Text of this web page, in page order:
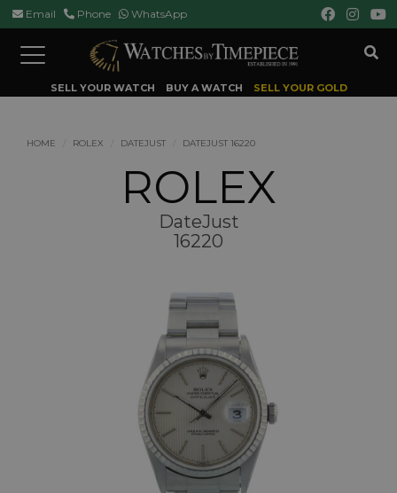
Email Phone WhatsApp
Toggle
navigation
SELL YOUR WATCH BUY A WATCH SELL YOUR GOLD
HOME ROLEX DATEJUST DATEJUST 16220
ROLEX
DateJust
16220